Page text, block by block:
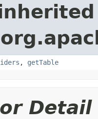
, getTable
Detail